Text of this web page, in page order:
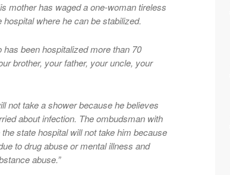
mother has waged a one-woman tireless
where he can be stabilized.
has been hospitalized more than 70
brother, your father, your uncle, your
not take a shower because he believes
about infection. The ombudsman with
state hospital will not take him because
to drug abuse or mental illness and
abuse.”